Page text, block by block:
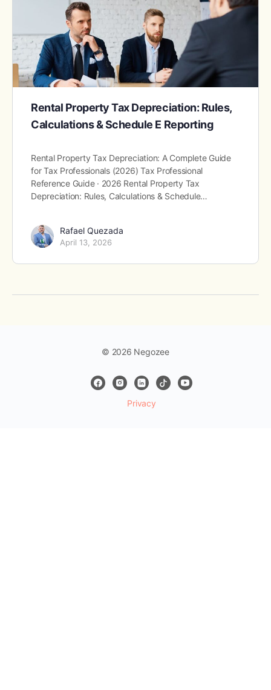
Rental Property Tax Depreciation: Rules,
Calculations & Schedule E Reporting
Rental Property Tax Depreciation: A Complete Guide
for Tax Professionals (2026) Tax Professional
Reference Guide · 2026 Rental Property Tax
Depreciation: Rules, Calculations & Schedule…
Rafael Quezada
April 13, 2026
© 2026 Negozee
Privacy